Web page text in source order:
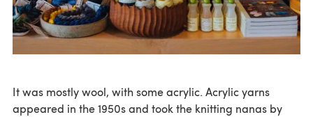
It was mostly wool, with some acrylic. Acrylic yarns
appeared in the 1950s and took the knitting nanas by